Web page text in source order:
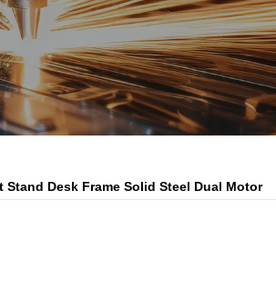
Desk Frame Solid Steel Dual Motor